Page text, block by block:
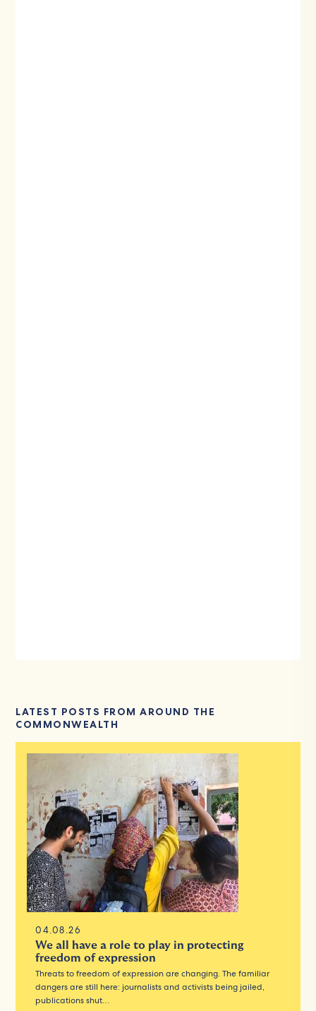
LATEST POSTS FROM AROUND THE
COMMONWEALTH
04.08.26
We all have a role to play in protecting
freedom of expression
Threats to freedom of expression are changing. The familiar
dangers are still here: journalists and activists being jailed,
publications shut…